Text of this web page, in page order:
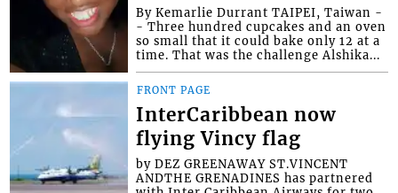
By Kemarlie Durrant TAIPEI, Taiwan -
- Three hundred cupcakes and an oven
so small that it could bake only 12 at a
time. That was the challenge Alshika...
FRONT PAGE
InterCaribbean now
flying Vincy flag
by DEZ GREENAWAY ST.VINCENT
ANDTHE GRENADINES has partnered